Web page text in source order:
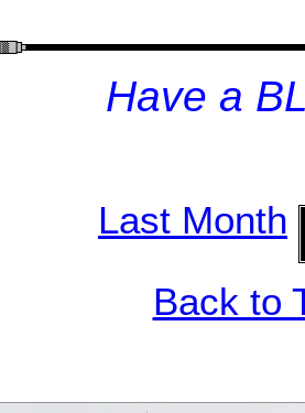
Have a
Last Month
Back to